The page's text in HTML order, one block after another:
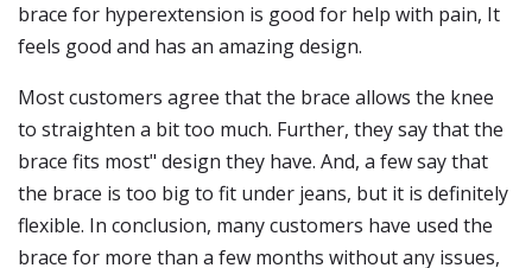
brace for hyperextension is good for help with pain, It
feels good and has an amazing design.
Most customers agree that the brace allows the knee
to straighten a bit too much. Further, they say that the
brace fits most" design they have. And, a few say that
the brace is too big to fit under jeans, but it is definitely
flexible. In conclusion, many customers have used the
brace for more than a few months without any issues,